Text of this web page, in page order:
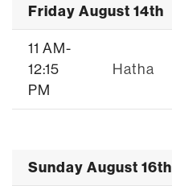
Friday August 14th
11 AM-
12:15
PM
Hatha
Sunday August 16th